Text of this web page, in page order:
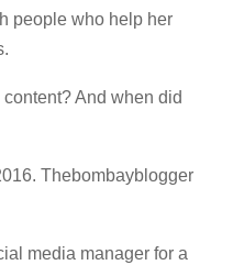
people who help her
And when did
Thebombayblogger
media manager for a